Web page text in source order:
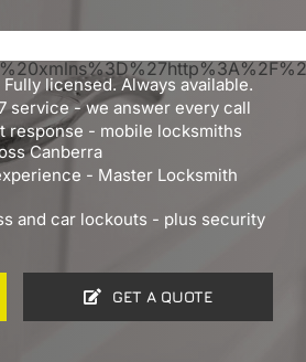
licensed. Always available.
service - we answer every call
response - mobile locksmiths
Canberra
- Master Locksmith
and car lockouts - plus security
GET A QUOTE